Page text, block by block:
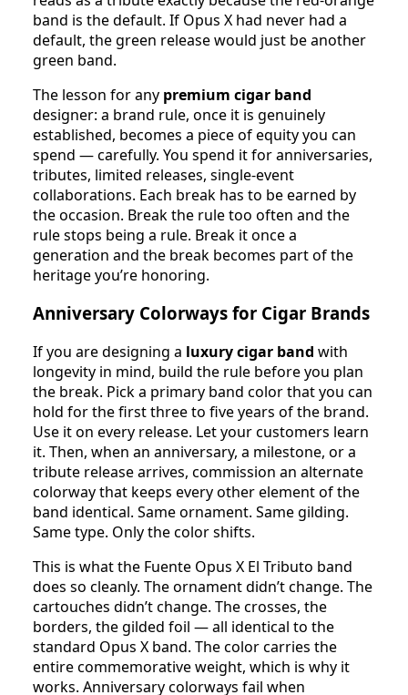
band is the default. If Opus X had never had a
default, the green release would just be another
green band.
The lesson for any premium cigar band
designer: a brand rule, once it is genuinely
established, becomes a piece of equity you can
spend — carefully. You spend it for anniversaries,
tributes, limited releases, single-event
collaborations. Each break has to be earned by
the occasion. Break the rule too often and the
rule stops being a rule. Break it once a
generation and the break becomes part of the
heritage you’re honoring.
Anniversary Colorways for Cigar Brands
If you are designing a luxury cigar band with
longevity in mind, build the rule before you plan
the break. Pick a primary band color that you can
hold for the first three to five years of the brand.
Use it on every release. Let your customers learn
it. Then, when an anniversary, a milestone, or a
tribute release arrives, commission an alternate
colorway that keeps every other element of the
band identical. Same ornament. Same gilding.
Same type. Only the color shifts.
This is what the Fuente Opus X El Tributo band
does so cleanly. The ornament didn’t change. The
cartouches didn’t change. The crosses, the
borders, the gilded foil — all identical to the
standard Opus X band. The color carries the
entire commemorative weight, which is why it
works. Anniversary colorways fail when